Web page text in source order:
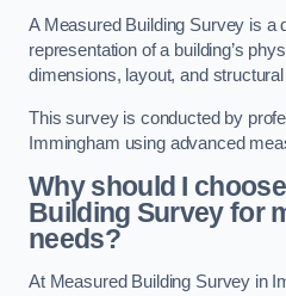
A Measured Building Survey is a
representation of a building’s
dimensions, layout, and
This survey is conducted by
Immingham using advanced
Why should I
Building Survey for
needs?
At Measured Building Survey in